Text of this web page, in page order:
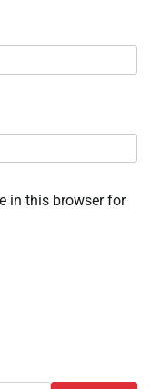
in this browser for